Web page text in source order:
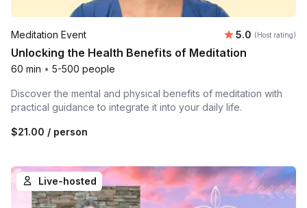
Meditation Event Average
5.0 (Host rating)
Unlocking the Health Benefits of Meditation
60 min • 5-500 people
Discover the mental and physical benefits of meditation with
practical guidance to integrate it into your daily life.
$21.00 / person
Live-hosted